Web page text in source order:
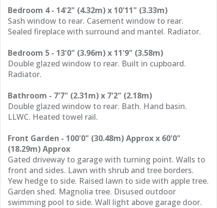
Bedroom 4 - 14'2" (4.32m) x 10'11" (3.33m)
Sash window to rear. Casement window to rear.
Sealed fireplace with surround and mantel. Radiator.
Bedroom 5 - 13'0" (3.96m) x 11'9" (3.58m)
Double glazed window to rear. Built in cupboard.
Radiator.
Bathroom - 7'7" (2.31m) x 7'2" (2.18m)
Double glazed window to rear. Bath. Hand basin.
LLWC. Heated towel rail.
Front Garden - 100'0" (30.48m) Approx x 60'0"
(18.29m) Approx
Gated driveway to garage with turning point. Walls to
front and sides. Lawn with shrub and tree borders.
Yew hedge to side. Raised lawn to side with apple tree.
Garden shed. Magnolia tree. Disused outdoor
swimming pool to side. Wall light above garage door.